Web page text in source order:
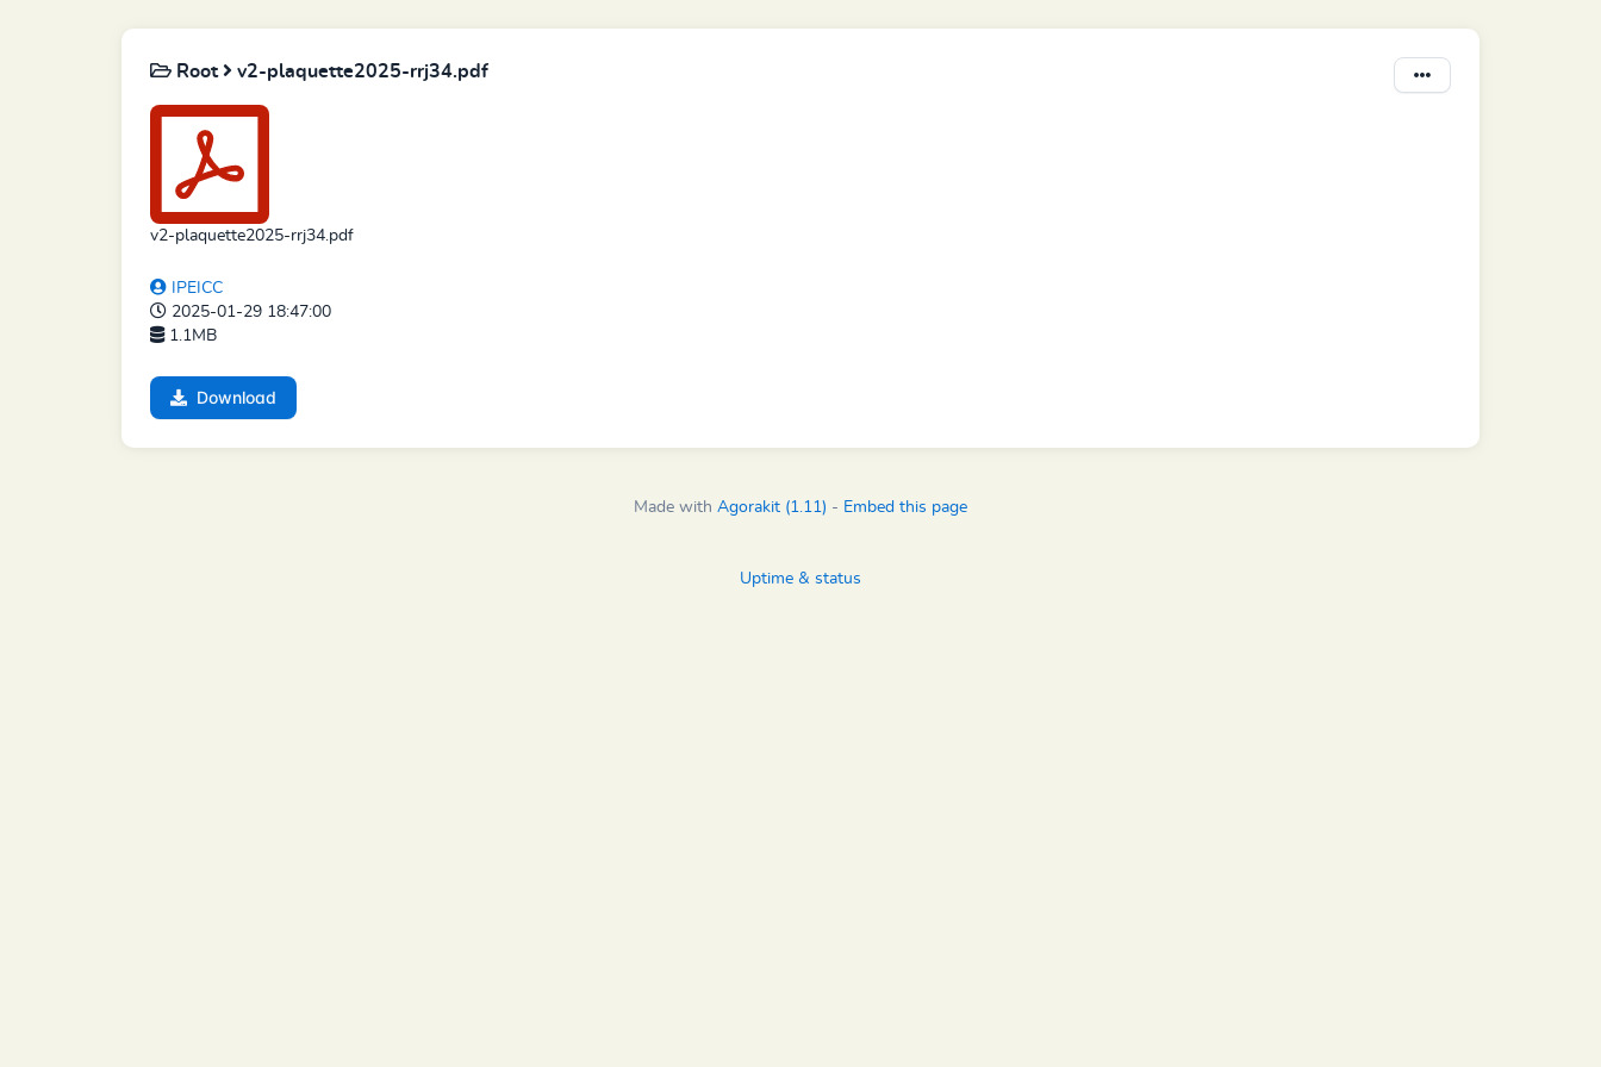
Root v2-plaquette2025-rrj34.pdf
v2-plaquette2025-rrj34.pdf
IPEICC
2025-01-29 18:47:00
1.1MB
Download
Made with Agorakit (1.11) - Embed this page
Uptime & status